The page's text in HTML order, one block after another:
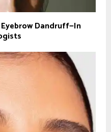
Dandruff—In